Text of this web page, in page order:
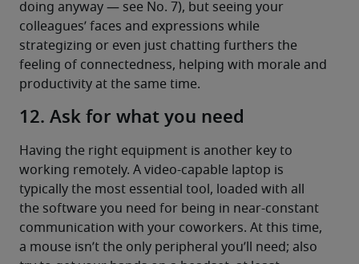
doing anyway — see No. 7), but seeing your
colleagues’ faces and expressions while
strategizing or even just chatting furthers the
feeling of connectedness, helping with morale and
productivity at the same time.
12. Ask for what you need
Having the right equipment is another key to
working remotely. A video-capable laptop is
typically the most essential tool, loaded with all
the software you need for being in near-constant
communication with your coworkers. At this time,
a mouse isn’t the only peripheral you’ll need; also